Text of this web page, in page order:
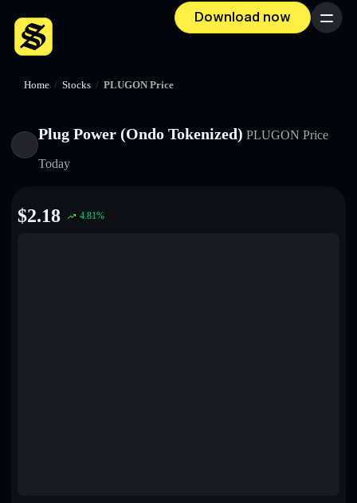
Download now Menu
Home / Stocks / PLUGON Price
Plug Power (Ondo Tokenized) PLUGON Price
Today
$2.18 4.81%